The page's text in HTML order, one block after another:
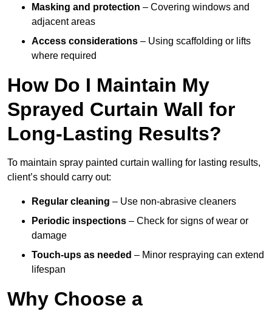
Masking and protection – Covering windows and
adjacent areas
Access considerations – Using scaffolding or lifts
where required
How Do I Maintain My
Sprayed Curtain Wall for
Long-Lasting Results?
To maintain spray painted curtain walling for lasting results,
client’s should carry out:
Regular cleaning – Use non-abrasive cleaners
Periodic inspections – Check for signs of wear or
damage
Touch-ups as needed – Minor respraying can extend
lifespan
Why Choose a